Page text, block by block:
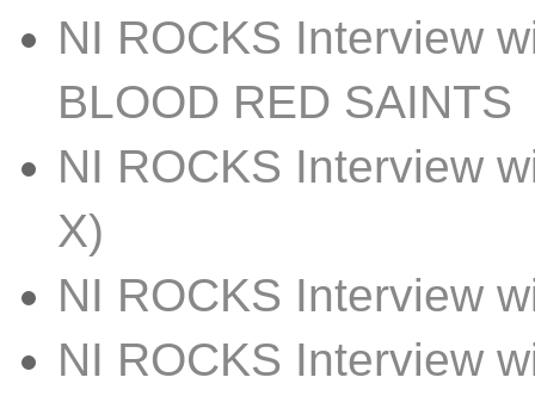
NI ROCKS Interview
BLOOD RED SAINTS
NI ROCKS Interview
X)
NI ROCKS Interview
NI ROCKS Interview